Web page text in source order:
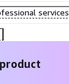
services